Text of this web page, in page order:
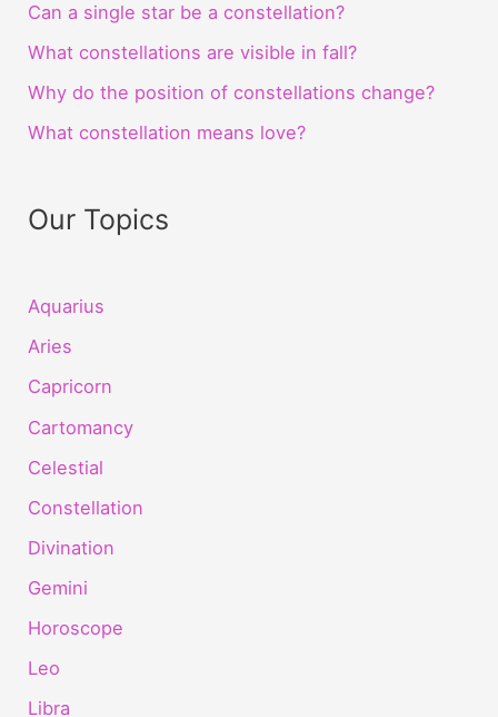
Can a single star be a constellation?
What constellations are visible in fall?
Why do the position of constellations change?
What constellation means love?
Our Topics
Aquarius
Aries
Capricorn
Cartomancy
Celestial
Constellation
Divination
Gemini
Horoscope
Leo
Libra